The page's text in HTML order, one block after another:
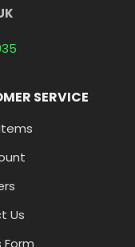
SERVICE
Us
Form